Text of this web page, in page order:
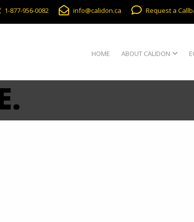
1-877-956-0082 info@calidon.ca Request a
HOME ABOUT CALIDON